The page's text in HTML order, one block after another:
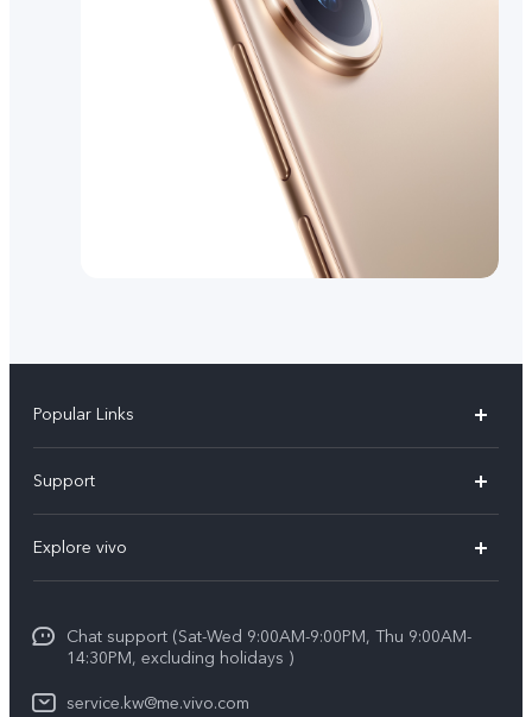
Popular Links
X200 FE (New)
Y39 5G
V50 Lite 5G
Support
Service Center
IMEI Authentication
Explore vivo
Legal Notice
About Us
Chat support (Sat-Wed 9:00AM-9:00PM, Thu 9:00AM-
14:30PM, excluding holidays )
service.kw@me.vivo.com